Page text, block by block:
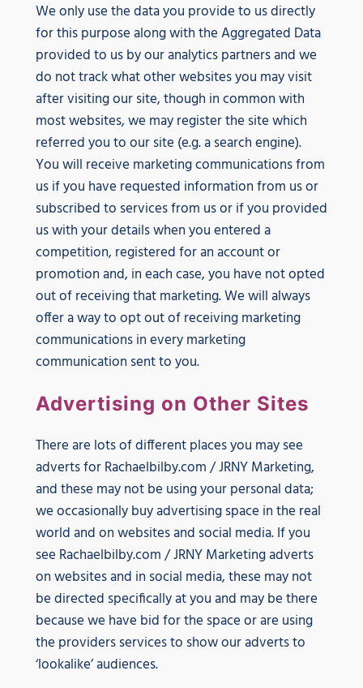
We only use the data you provide to us directly
for this purpose along with the Aggregated Data
provided to us by our analytics partners and we
do not track what other websites you may visit
after visiting our site, though in common with
most websites, we may register the site which
referred you to our site (e.g. a search engine).
You will receive marketing communications from
us if you have requested information from us or
subscribed to services from us or if you provided
us with your details when you entered a
competition, registered for an account or
promotion and, in each case, you have not opted
out of receiving that marketing. We will always
offer a way to opt out of receiving marketing
communications in every marketing
communication sent to you.
Advertising on Other Sites
There are lots of different places you may see
adverts for Rachaelbilby.com / JRNY Marketing,
and these may not be using your personal data;
we occasionally buy advertising space in the real
world and on websites and social media. If you
see Rachaelbilby.com / JRNY Marketing adverts
on websites and in social media, these may not
be directed specifically at you and may be there
because we have bid for the space or are using
the providers services to show our adverts to
‘lookalike’ audiences.